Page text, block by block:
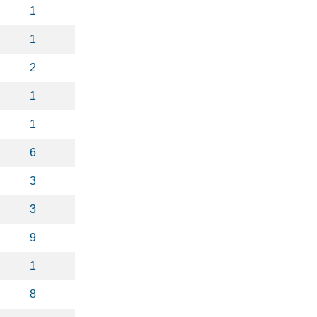
1
1
2
1
1
6
3
3
9
1
8